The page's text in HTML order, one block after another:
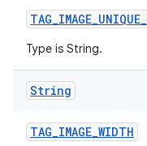
TAG_IMAGE_UNIQUE_
Type is String.
String
TAG_IMAGE_WIDTH